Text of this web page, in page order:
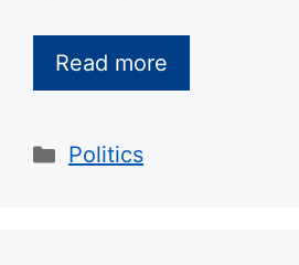
Read more
Categories
Politics